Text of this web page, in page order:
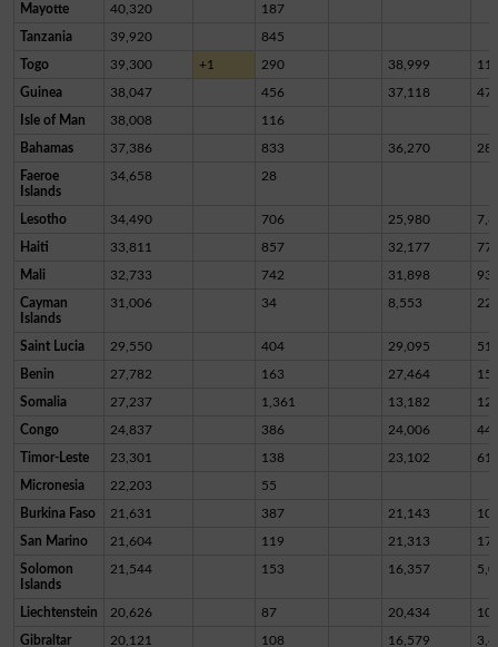
Mayotte 40,320 187
Tanzania 39,920 845
Togo 39,300 +1 290 38,999 11
Guinea 38,047 456 37,118
Isle of Man 38,008 116
Bahamas 37,386 833 36,270
Faeroe
Islands
34,658 28
Lesotho 34,490 706 25,980
Haiti 33,811 857 32,177
Mali 32,733 742 31,898 93
Cayman
Islands
31,006 34 8,553
Saint Lucia 29,550 404 29,095 51
Benin 27,782 163 27,464
Somalia 27,237 1,361 13,182
Congo 24,837 386 24,006
Timor-Leste 23,301 138 23,102 61
Micronesia 22,203 55
Burkina Faso 21,631 387 21,143
San Marino 21,604 119 21,313
Solomon
Islands
21,544 153 16,357
Liechtenstein 20,626 87 20,434
Gibraltar 20,121 108 16,579